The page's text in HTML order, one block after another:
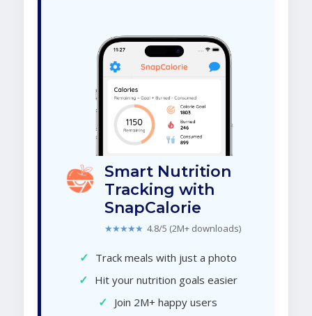
Smart Nutrition
Tracking with
SnapCalorie
★★★★★ 4.8/5 (2M+ downloads)
✓ Track meals with just a photo
✓ Hit your nutrition goals easier
✓ Join 2M+ happy users